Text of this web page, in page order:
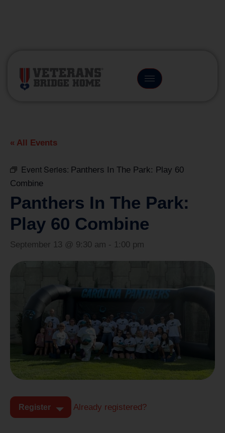
« All Events
Event Series: Panthers In The Park: Play 60
Combine
Panthers In The Park:
Play 60 Combine
September 13 @ 9:30 am - 1:00 pm
Register Already registered?